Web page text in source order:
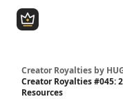
Creator Royalties by
Creator Royalties #045:
Resources